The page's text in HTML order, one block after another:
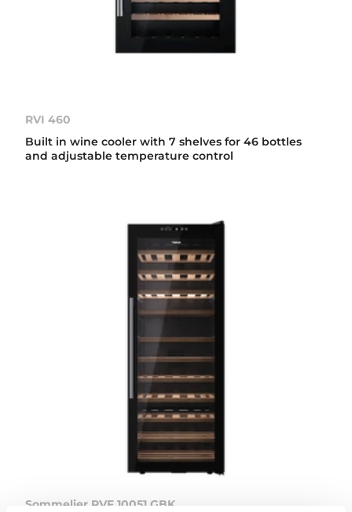
RVI 460
Built in wine cooler with 7 shelves for 46 bottles
and adjustable temperature control
Sommelier RVF 10051 GBK